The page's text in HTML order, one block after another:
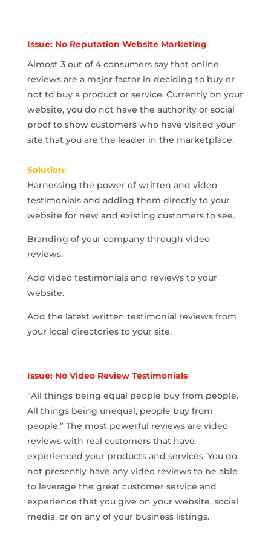
Issue: No Reputation Website Marketing
Almost 3 out of 4 consumers say that online
reviews are a major factor in deciding to buy or
not to buy a product or service. Currently on your
website, you do not have the authority or social
proof to show customers who have visited your
site that you are the leader in the marketplace.
Solution:
Harnessing the power of written and video
testimonials and adding them directly to your
website for new and existing customers to see.
Branding of your company through video
reviews.
Add video testimonials and reviews to your
website.
Add the latest written testimonial reviews from
your local directories to your site.
Issue: No Video Review Testimonials
“All things being equal people buy from people.
All things being unequal, people buy from
people.” The most powerful reviews are video
reviews with real customers that have
experienced your products and services. You do
not presently have any video reviews to be able
to leverage the great customer service and
experience that you give on your website, social
media, or on any of your business listings.